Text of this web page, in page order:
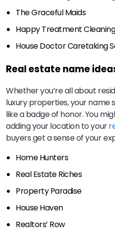
The Graceful Maids
Happy Treatment
House Doctor Caretaking
Real estate name
Whether you’re all about
luxury properties, your name
like a badge of honor. You
adding your location to your
buyers get a sense of your
Home Hunters
Real Estate Riches
Property Paradise
House Haven
Realtors’ Row